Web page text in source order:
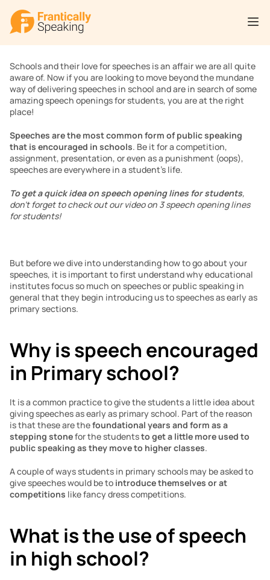
Schools and their love for speeches is an affair we are all quite
aware of. Now if you are looking to move beyond the mundane
way of delivering speeches in school and are in search of some
amazing speech openings for students, you are at the right
place!
Speeches are the most common form of public speaking
that is encouraged in schools. Be it for a competition,
assignment, presentation, or even as a punishment (oops),
speeches are everywhere in a student’s life.
To get a quick idea on speech opening lines for students,
don’t forget to check out our video on 3 speech opening lines
for students!
But before we dive into understanding how to go about your
speeches, it is important to first understand why educational
institutes focus so much on speeches or public speaking in
general that they begin introducing us to speeches as early as
primary sections.
Why is speech encouraged
in Primary school?
It is a common practice to give the students a little idea about
giving speeches as early as primary school. Part of the reason
is that these are the foundational years and form as a
stepping stone for the students to get a little more used to
public speaking as they move to higher classes.
A couple of ways students in primary schools may be asked to
give speeches would be to introduce themselves or at
competitions like fancy dress competitions.
What is the use of speech
in high school?